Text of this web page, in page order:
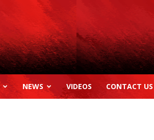
NEWS VIDEOS CONTACT US